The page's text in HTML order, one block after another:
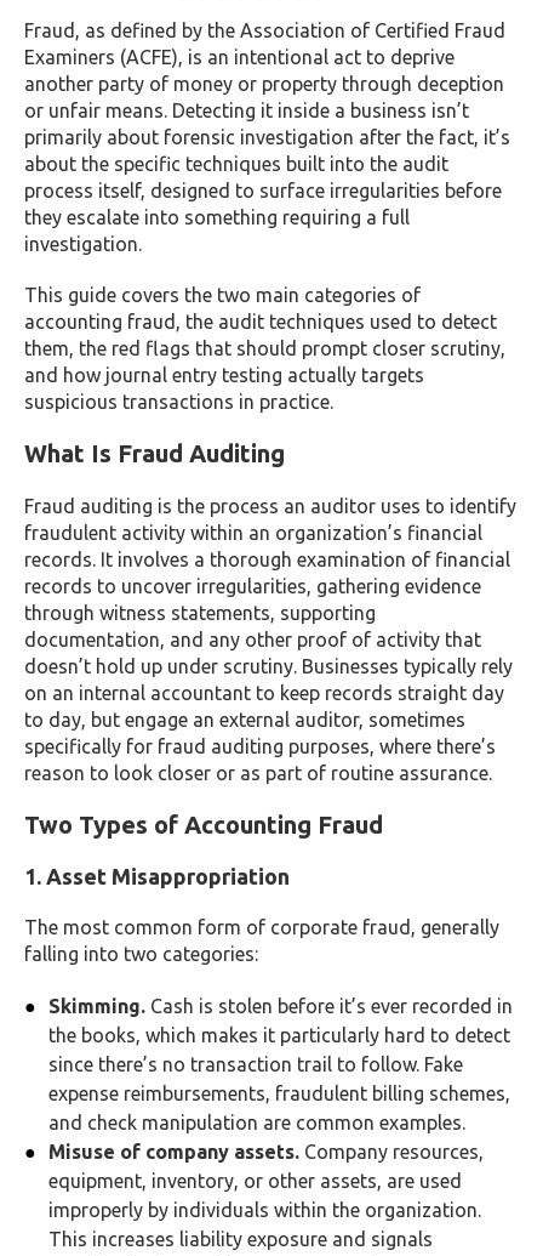
Fraud, as defined by the Association of Certified Fraud
Examiners (ACFE), is an intentional act to deprive
another party of money or property through deception
or unfair means. Detecting it inside a business isn’t
primarily about forensic investigation after the fact, it’s
about the specific techniques built into the audit
process itself, designed to surface irregularities before
they escalate into something requiring a full
investigation.
This guide covers the two main categories of
accounting fraud, the audit techniques used to detect
them, the red flags that should prompt closer scrutiny,
and how journal entry testing actually targets
suspicious transactions in practice.
What Is Fraud Auditing
Fraud auditing is the process an auditor uses to identify
fraudulent activity within an organization’s financial
records. It involves a thorough examination of financial
records to uncover irregularities, gathering evidence
through witness statements, supporting
documentation, and any other proof of activity that
doesn’t hold up under scrutiny. Businesses typically rely
on an internal accountant to keep records straight day
to day, but engage an external auditor, sometimes
specifically for fraud auditing purposes, where there’s
reason to look closer or as part of routine assurance.
Two Types of Accounting Fraud
1. Asset Misappropriation
The most common form of corporate fraud, generally
falling into two categories:
Skimming. Cash is stolen before it’s ever recorded in
the books, which makes it particularly hard to detect
since there’s no transaction trail to follow. Fake
expense reimbursements, fraudulent billing schemes,
and check manipulation are common examples.
Misuse of company assets. Company resources,
equipment, inventory, or other assets, are used
improperly by individuals within the organization.
This increases liability exposure and signals